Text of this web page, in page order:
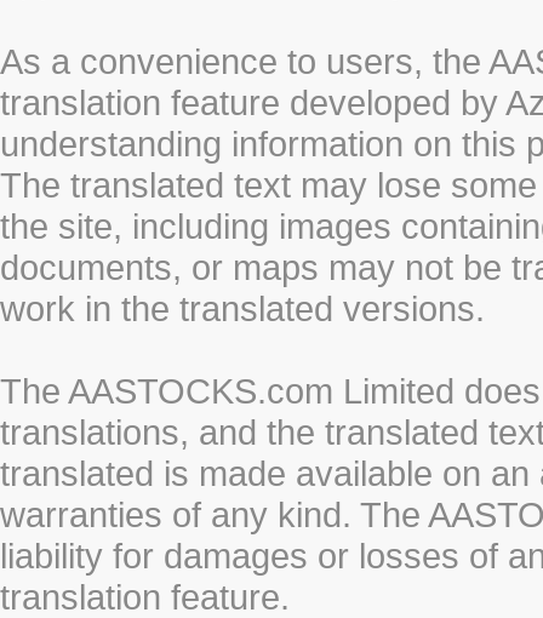
As a convenience to users, the
translation feature developed by
understanding information on this
The translated text may lose
the site, including images
documents, or maps may not be
work in the translated versions.
The AASTOCKS.com Limited
translations, and the translated
translated is made available on
warranties of any kind. The
liability for damages or losses of
translation feature.